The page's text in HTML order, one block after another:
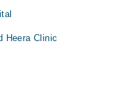
Heera Clinic